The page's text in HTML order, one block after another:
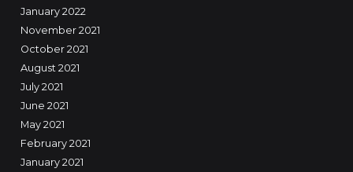
January 2022
November 2021
October 2021
August 2021
July 2021
June 2021
May 2021
February 2021
January 2021